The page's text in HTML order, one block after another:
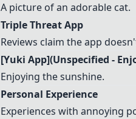
A picture of an adorable cat.
Triple Threat App
Reviews claim the app
[Yuki App](Unspecified -
Enjoying the sunshine.
Personal Experience
Experiences with annoying